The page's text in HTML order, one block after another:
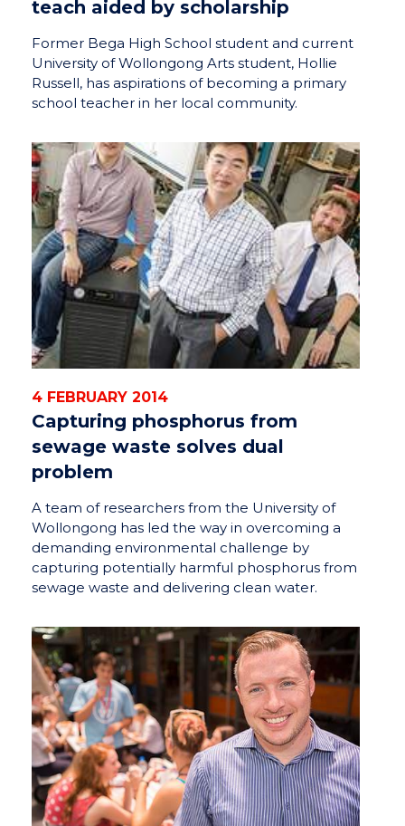
teach aided by scholarship
Former Bega High School student and current
University of Wollongong Arts student, Hollie
Russell, has aspirations of becoming a primary
school teacher in her local community.
4 FEBRUARY 2014
Capturing phosphorus from
sewage waste solves dual
problem
A team of researchers from the University of
Wollongong has led the way in overcoming a
demanding environmental challenge by
capturing potentially harmful phosphorus from
sewage waste and delivering clean water.